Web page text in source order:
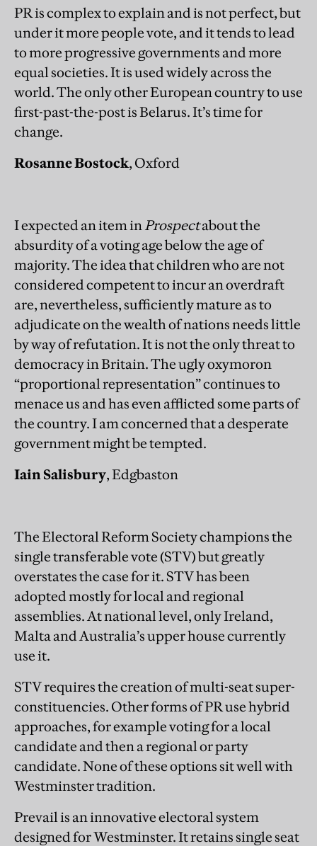
PR is complex to explain and is not perfect, but
under it more people vote, and it tends to lead
to more progressive governments and more
equal societies. It is used widely across the
world. The only other European country to use
first-past-the-post is Belarus. It’s time for
change.
Rosanne Bostock, Oxford
I expected an item inProspectabout the
absurdity of a voting age below the age of
majority. The idea that children who are not
considered competent to incur an overdraft
are, nevertheless, sufficiently mature as to
adjudicate on the wealth of nations needs little
by way of refutation. It is not the only threat to
democracy in Britain. The ugly oxymoron
“proportional representation” continues to
menace us and has even afflicted some parts of
the country. I am concerned that a desperate
government might be tempted.
Iain Salisbury, Edgbaston
The Electoral Reform Society champions the
single transferable vote (STV) but greatly
overstates the case for it. STV has been
adopted mostly for local and regional
assemblies. At national level, only Ireland,
Malta and Australia’s upper house currently
use it.
STV requires the creation of multi-seat super-
constituencies. Other forms of PR use hybrid
approaches, for example voting for a local
candidate and then a regional or party
candidate. None of these options sit well with
Westminster tradition.
Prevail is an innovative electoral system
designed for Westminster. It retains single seat